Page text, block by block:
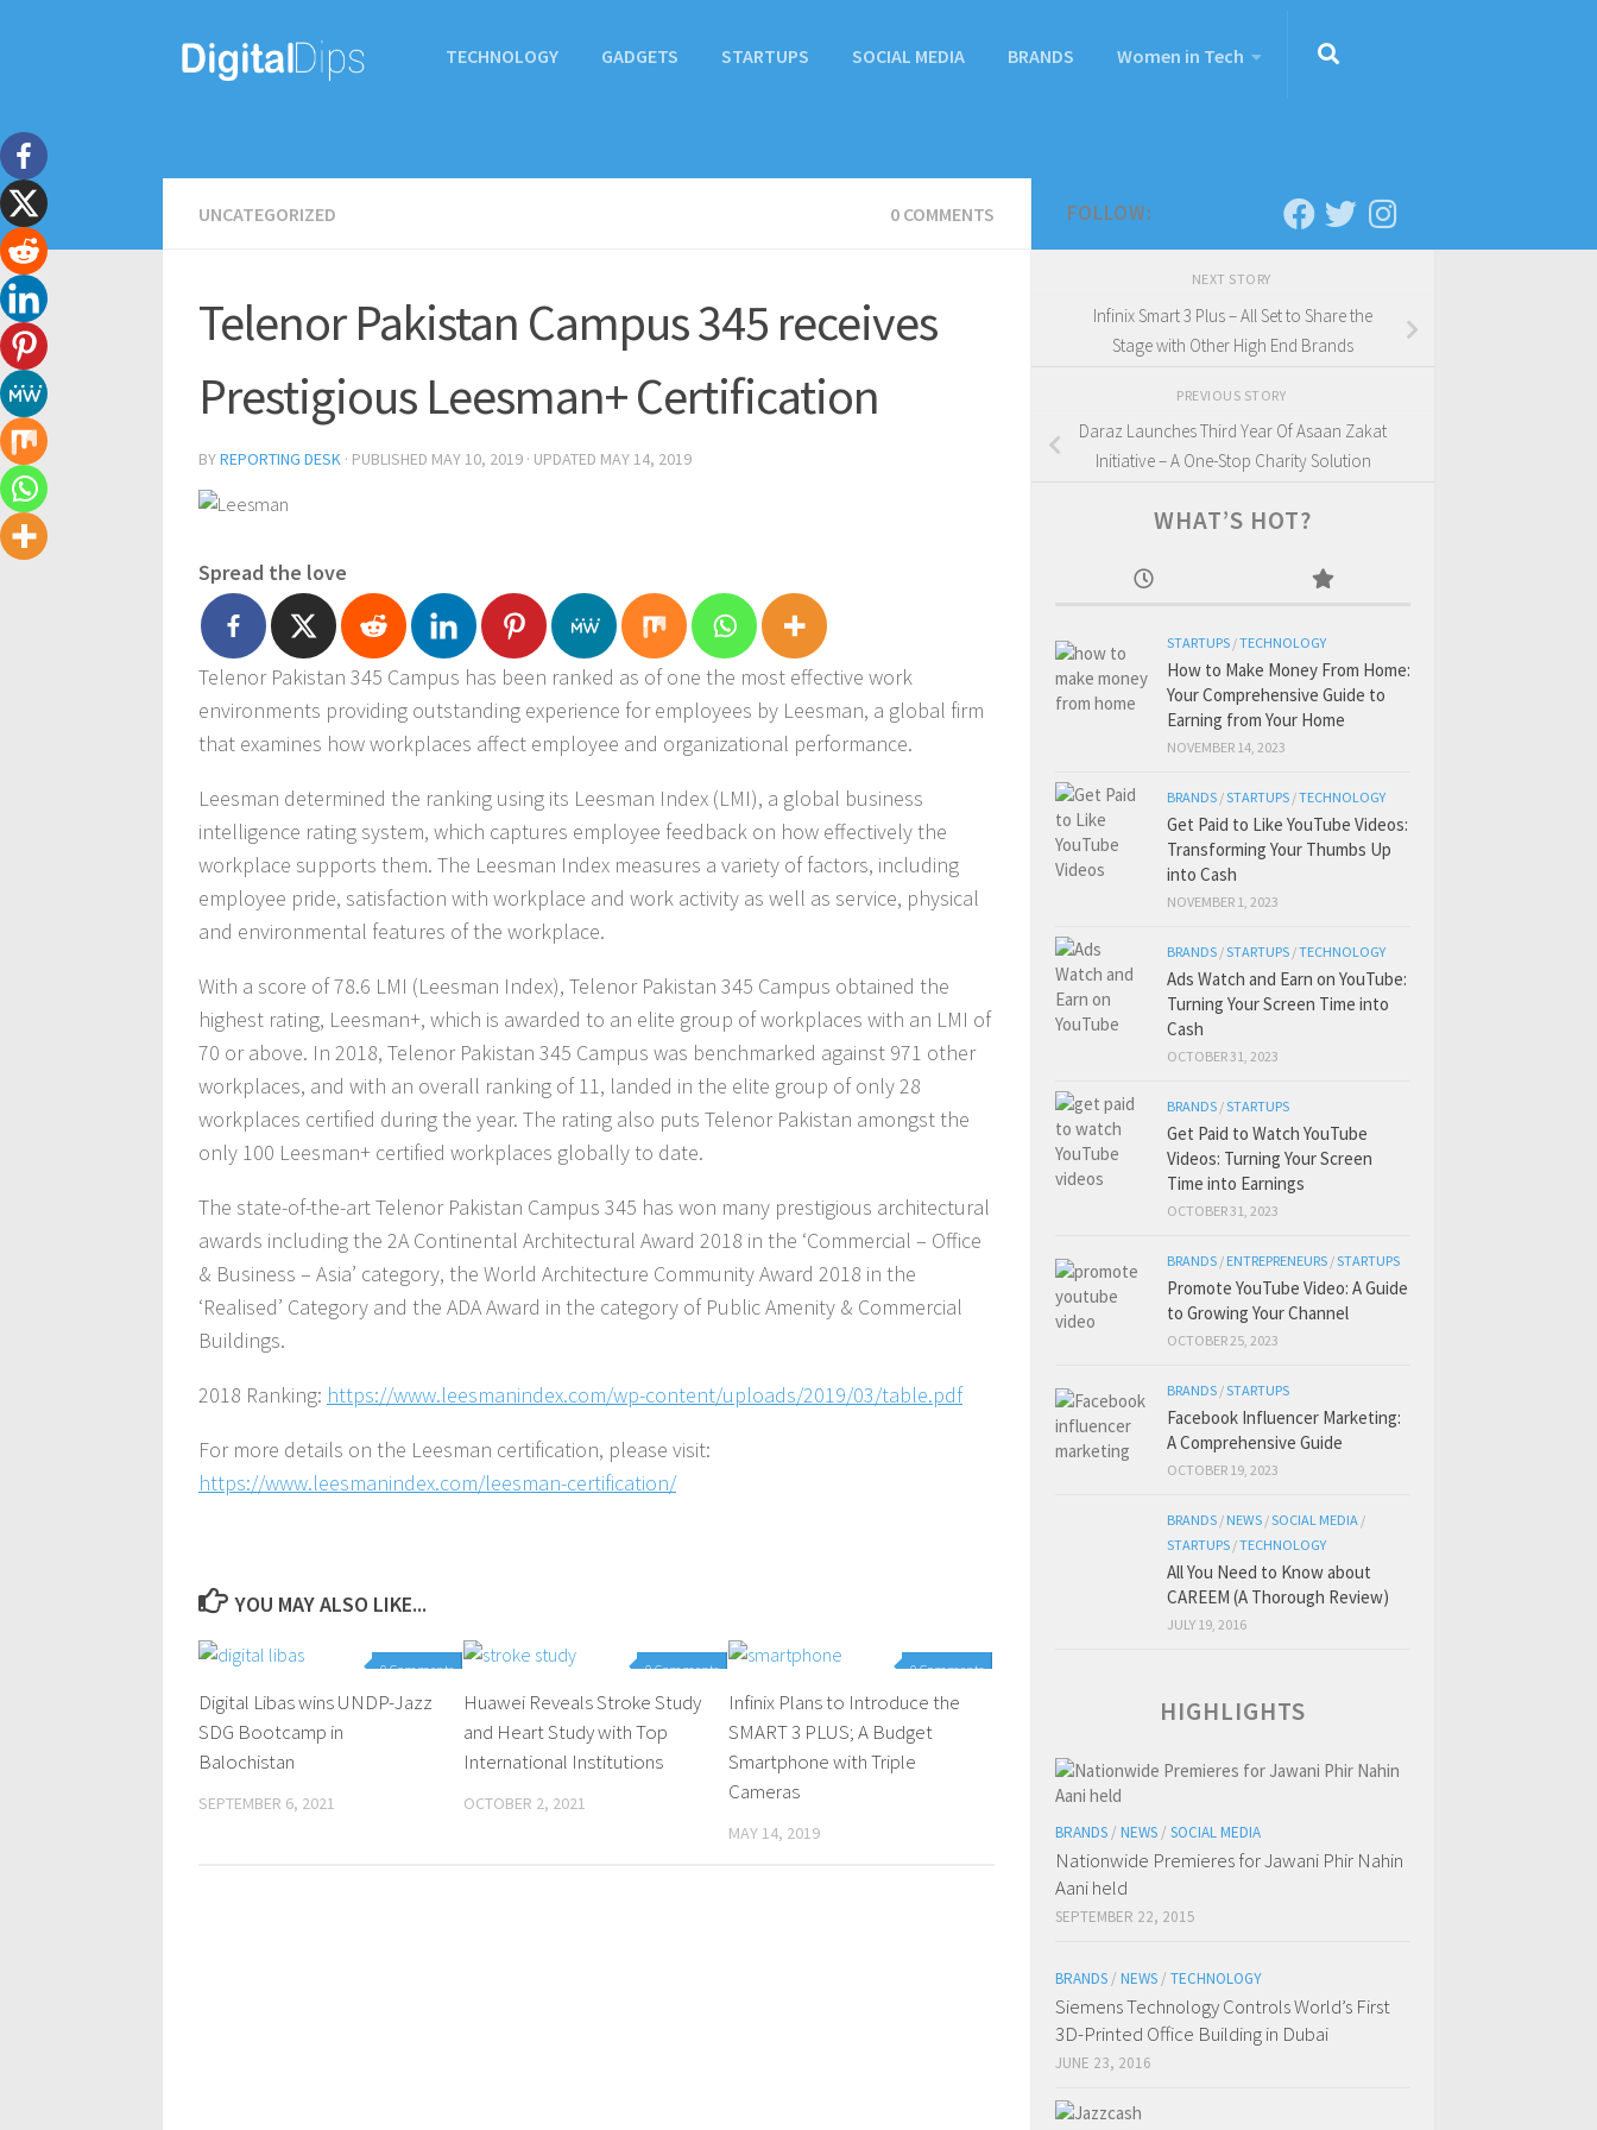
TECHNOLOGY GADGETS STARTUPS SOCIAL MEDIA BRANDS Women in Tech
UNCATEGORIZED 0 COMMENTS
Telenor Pakistan Campus 345 receives
Prestigious Leesman+ Certification
BYREPORTING DESK · PUBLISHED MAY 10, 2019 · UPDATED MAY 14, 2019
Spread the love
Telenor Pakistan 345 Campus has been ranked as of one the most effective work
environments providing outstanding experience for employees by Leesman, a global firm
that examines how workplaces affect employee and organizational performance.
Leesman determined the ranking using its Leesman Index (LMI), a global business
intelligence rating system, which captures employee feedback on how effectively the
workplace supports them. The Leesman Index measures a variety of factors, including
employee pride, satisfaction with workplace and work activity as well as service, physical
and environmental features of the workplace.
With a score of 78.6 LMI (Leesman Index), Telenor Pakistan 345 Campus obtained the
highest rating, Leesman+, which is awarded to an elite group of workplaces with an LMI of
70 or above. In 2018, Telenor Pakistan 345 Campus was benchmarked against 971 other
workplaces, and with an overall ranking of 11, landed in the elite group of only 28
workplaces certified during the year. The rating also puts Telenor Pakistan amongst the
only 100 Leesman+ certified workplaces globally to date.
The state-of-the-art Telenor Pakistan Campus 345 has won many prestigious architectural
awards including the 2A Continental Architectural Award 2018 in the ‘Commercial – Office
& Business – Asia’ category, the World Architecture Community Award 2018 in the
‘Realised’ Category and the ADA Award in the category of Public Amenity & Commercial
Buildings.
2018 Ranking: https://www.leesmanindex.com/wp-content/uploads/2019/03/table.pdf
For more details on the Leesman certification, please visit:
https://www.leesmanindex.com/leesman-certification/
YOU MAY ALSO LIKE...
0 Comments
Digital Libas wins UNDP-Jazz
SDG Bootcamp in
Balochistan
SEPTEMBER 6, 2021
0 Comments
Huawei Reveals Stroke Study
and Heart Study with Top
International Institutions
OCTOBER 2, 2021
0 Comments
Infinix Plans to Introduce the
SMART 3 PLUS; A Budget
Smartphone with Triple
Cameras
MAY 14, 2019
FOLLOW:
NEXT STORY
Infinix Smart 3 Plus – All Set to Share the
Stage with Other High End Brands
PREVIOUS STORY
Daraz Launches Third Year Of Asaan Zakat
Initiative – A One-Stop Charity Solution
WHAT’S HOT?
STARTUPS /TECHNOLOGY
How to Make Money From Home:
Your Comprehensive Guide to
Earning from Your Home
NOVEMBER 14, 2023
BRANDS /STARTUPS /TECHNOLOGY
Get Paid to Like YouTube Videos:
Transforming Your Thumbs Up
into Cash
NOVEMBER 1, 2023
BRANDS /STARTUPS /TECHNOLOGY
Ads Watch and Earn on YouTube:
Turning Your Screen Time into
Cash
OCTOBER 31, 2023
BRANDS /STARTUPS
Get Paid to Watch YouTube
Videos: Turning Your Screen
Time into Earnings
OCTOBER 31, 2023
BRANDS / ENTREPRENEURS /STARTUPS
Promote YouTube Video: A Guide
to Growing Your Channel
OCTOBER 25, 2023
BRANDS /STARTUPS
Facebook Influencer Marketing:
A Comprehensive Guide
OCTOBER 19, 2023
BRANDS / NEWS /SOCIAL MEDIA /
STARTUPS /TECHNOLOGY
All You Need to Know about
CAREEM (A Thorough Review)
JULY 19, 2016
HIGHLIGHTS
BRANDS / NEWS / SOCIAL MEDIA
Nationwide Premieres for Jawani Phir Nahin
Aani held
SEPTEMBER 22, 2015
BRANDS / NEWS / TECHNOLOGY
Siemens Technology Controls World’s First
3D-Printed Office Building in Dubai
JUNE 23, 2016